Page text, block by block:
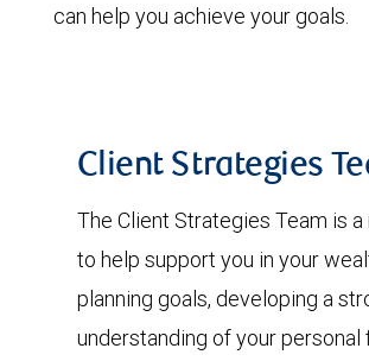
can help you achieve your goals.
Client Strategies
The Client Strategies Team is
to help support you in your
planning goals, developing a
understanding of your personal